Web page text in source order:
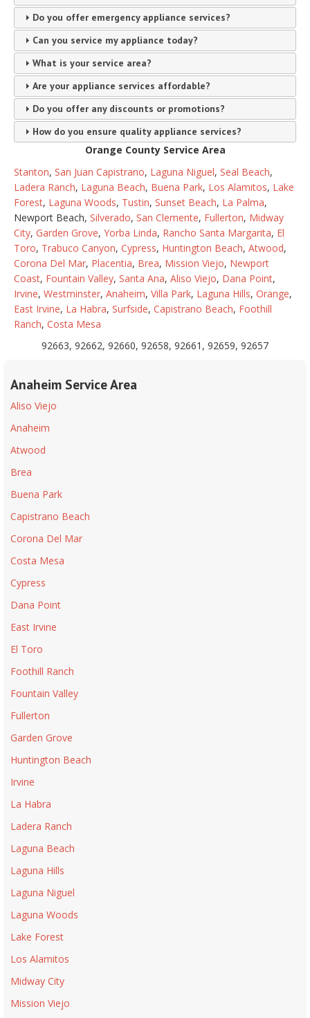
Do you offer emergency appliance services?
Can you service my appliance today?
What is your service area?
Are your appliance services affordable?
Do you offer any discounts or promotions?
How do you ensure quality appliance services?
Orange County Service Area
Stanton, San Juan Capistrano, Laguna Niguel, Seal Beach,
Ladera Ranch, Laguna Beach, Buena Park, Los Alamitos, Lake
Forest, Laguna Woods, Tustin, Sunset Beach, La Palma,
Newport Beach, Silverado, San Clemente, Fullerton, Midway
City, Garden Grove, Yorba Linda, Rancho Santa Margarita, El
Toro, Trabuco Canyon, Cypress, Huntington Beach, Atwood,
Corona Del Mar, Placentia, Brea, Mission Viejo, Newport
Coast, Fountain Valley, Santa Ana, Aliso Viejo, Dana Point,
Irvine, Westminster, Anaheim, Villa Park, Laguna Hills, Orange,
East Irvine, La Habra, Surfside, Capistrano Beach, Foothill
Ranch, Costa Mesa
92663, 92662, 92660, 92658, 92661, 92659, 92657
Anaheim Service Area
Aliso Viejo
Anaheim
Atwood
Brea
Buena Park
Capistrano Beach
Corona Del Mar
Costa Mesa
Cypress
Dana Point
East Irvine
El Toro
Foothill Ranch
Fountain Valley
Fullerton
Garden Grove
Huntington Beach
Irvine
La Habra
Ladera Ranch
Laguna Beach
Laguna Hills
Laguna Niguel
Laguna Woods
Lake Forest
Los Alamitos
Midway City
Mission Viejo